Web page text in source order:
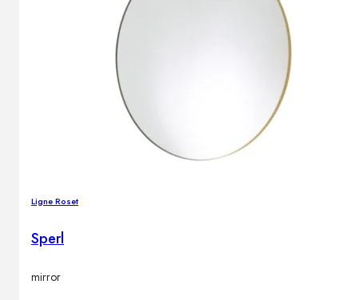
Ligne Roset
Sperl
mirror